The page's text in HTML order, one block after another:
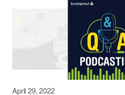
April 29, 2022